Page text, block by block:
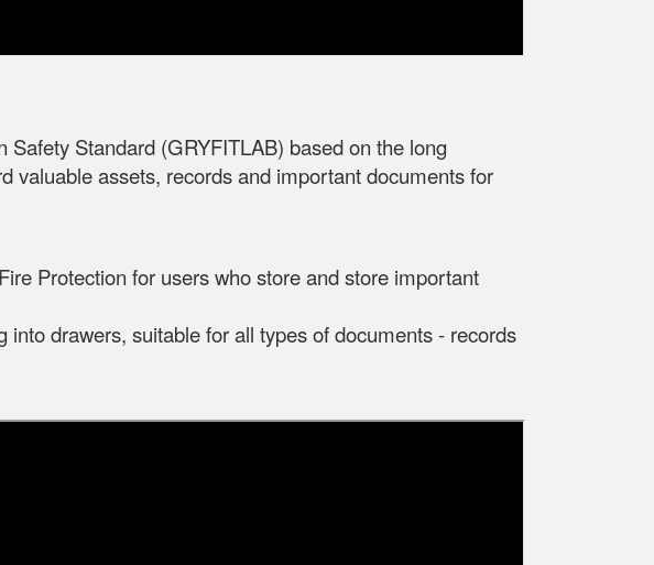
Standard (GRYFITLAB) based on the long
valuable assets, records and important documents for
Protection for users who store and store important
drawers, suitable for all types of documents - records